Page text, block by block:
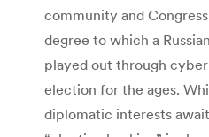
community and
degree to which a
played out through
election for the ages.
diplomatic interests